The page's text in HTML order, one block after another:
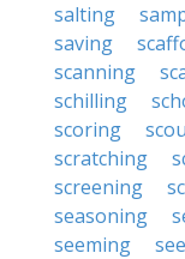
salting
saving
scanning
schilling
scoring
scratching
screening
seasoning
seeming